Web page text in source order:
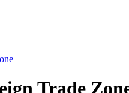
Trade